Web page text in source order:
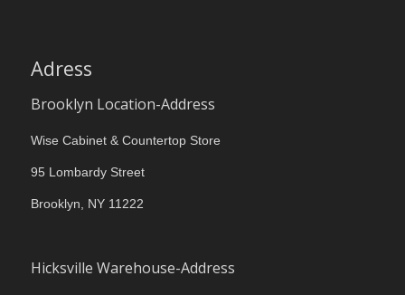
Adress
Brooklyn Location-Address
Wise Cabinet & Countertop Store
95 Lombardy Street
Brooklyn, NY 11222
Hicksville Warehouse-Address